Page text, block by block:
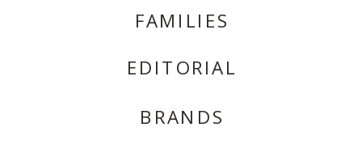
FAMILIES
EDITORIAL
BRANDS